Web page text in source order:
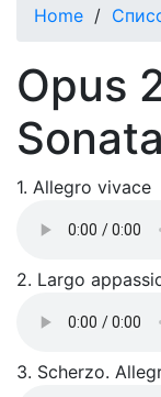
Home /
Opus
1. Allegro vivace
2. Largo
3. Scherzo.